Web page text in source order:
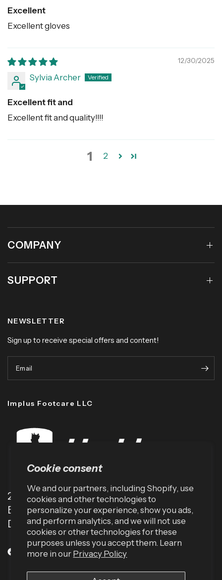
Cookie consent
We and our partners, including Shopify, use
cookies and other technologies to
personalize your experience, show you ads,
and perform analytics, and we will not use
cookies or other technologies for these
purposes unless you accept them. Learn
more in our Privacy Policy
Excellent
Excellent gloves
12/30/2025
Sylvia Archer
Excellent fit and
Excellent fit and quality!!!!
1 2
COMPANY
SUPPORT
NEWSLETTER
Sign up to receive special offers and content!
Email
Implus Footcare LLC
2001 TW Alexander Dr
Box 13925
Durham, NC 27709 (USA)